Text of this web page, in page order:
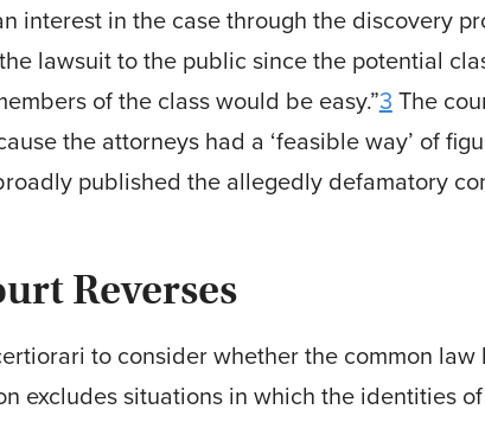
interest in the case through the discovery
lawsuit to the public since the potential
of the class would be easy.”3 The
the attorneys had a ‘feasible way’ of
published the allegedly defamatory
Reverses
to consider whether the common
excludes situations in which the identities